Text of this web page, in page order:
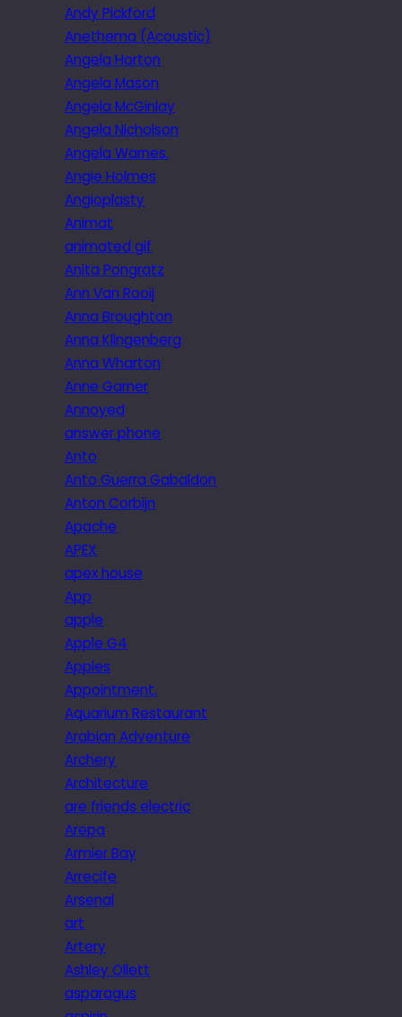
Andy Pickford
Anethema (Acoustic)
Angela Horton
Angela Mason
Angela McGinlay
Angela Nicholson
Angela Warnes.
Angie Holmes
Angioplasty
Animat
animated gif
Anita Pongratz
Ann Van Rooij
Anna Broughton
Anna Klingenberg
Anna Wharton
Anne Garner
Annoyed
answer phone
Anto
Anto Guerra Gabaldon
Anton Corbijn
Apache
APEX
apex house
App
apple
Apple G4
Apples
Appointment.
Aquarium Restaurant
Arabian Adventure
Archery
Architecture
are friends electric
Arepa
Armier Bay
Arrecife
Arsenal
art
Artery
Ashley Ollett
asparagus